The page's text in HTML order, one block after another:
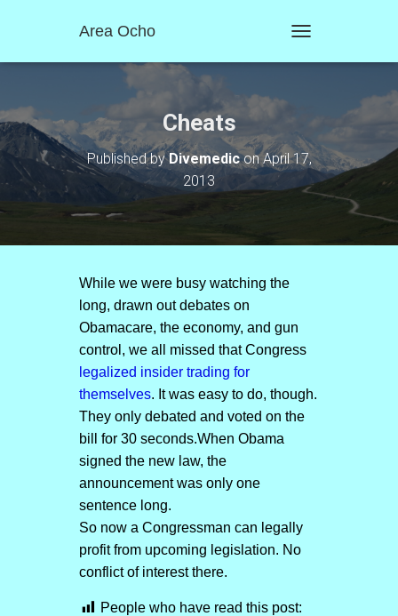
Area Ocho
O
N
A
T
Cheats
Published byDivemediconApril 17,
2013
While we were busy watching the
long, drawn out debates on
Obamacare, the economy, and gun
control, we all missed that Congress
legalized insider trading for
themselves. It was easy to do, though.
They only debated and voted on the
bill for 30 seconds.When Obama
signed the new law, the
announcement was only one
sentence long.
So now a Congressman can legally
profit from upcoming legislation. No
conflict of interest there.
People who have read this post: